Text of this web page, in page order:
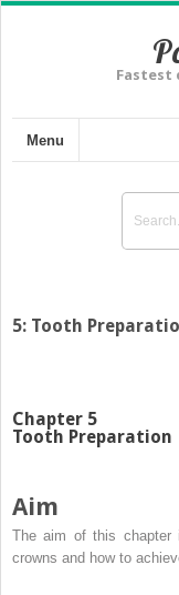
Fastest
Menu
5: Tooth
Chapter 5
Tooth Preparation
Aim
The aim of this chapter
crowns and how to